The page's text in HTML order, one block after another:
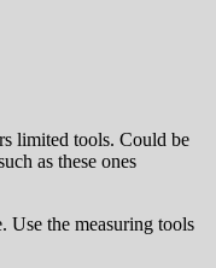
limited tools. Could be
as these ones
Use the measuring tools